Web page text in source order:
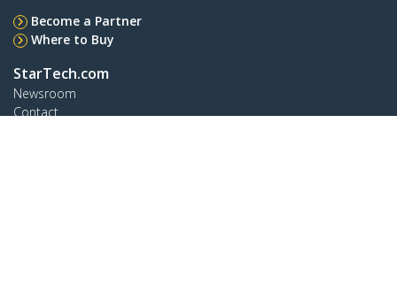
Become a Partner
Where to Buy
StarTech.com
Newsroom
Contact